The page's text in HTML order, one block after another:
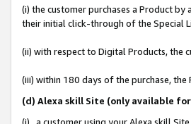
(i) the customer purchases a Product
their initial click-through of the Special
(ii) with respect to Digital Products, the
(iii) within 180 days of the purchase,
(d) Alexa skill Site (only available
(i) a customer using your Alexa skill